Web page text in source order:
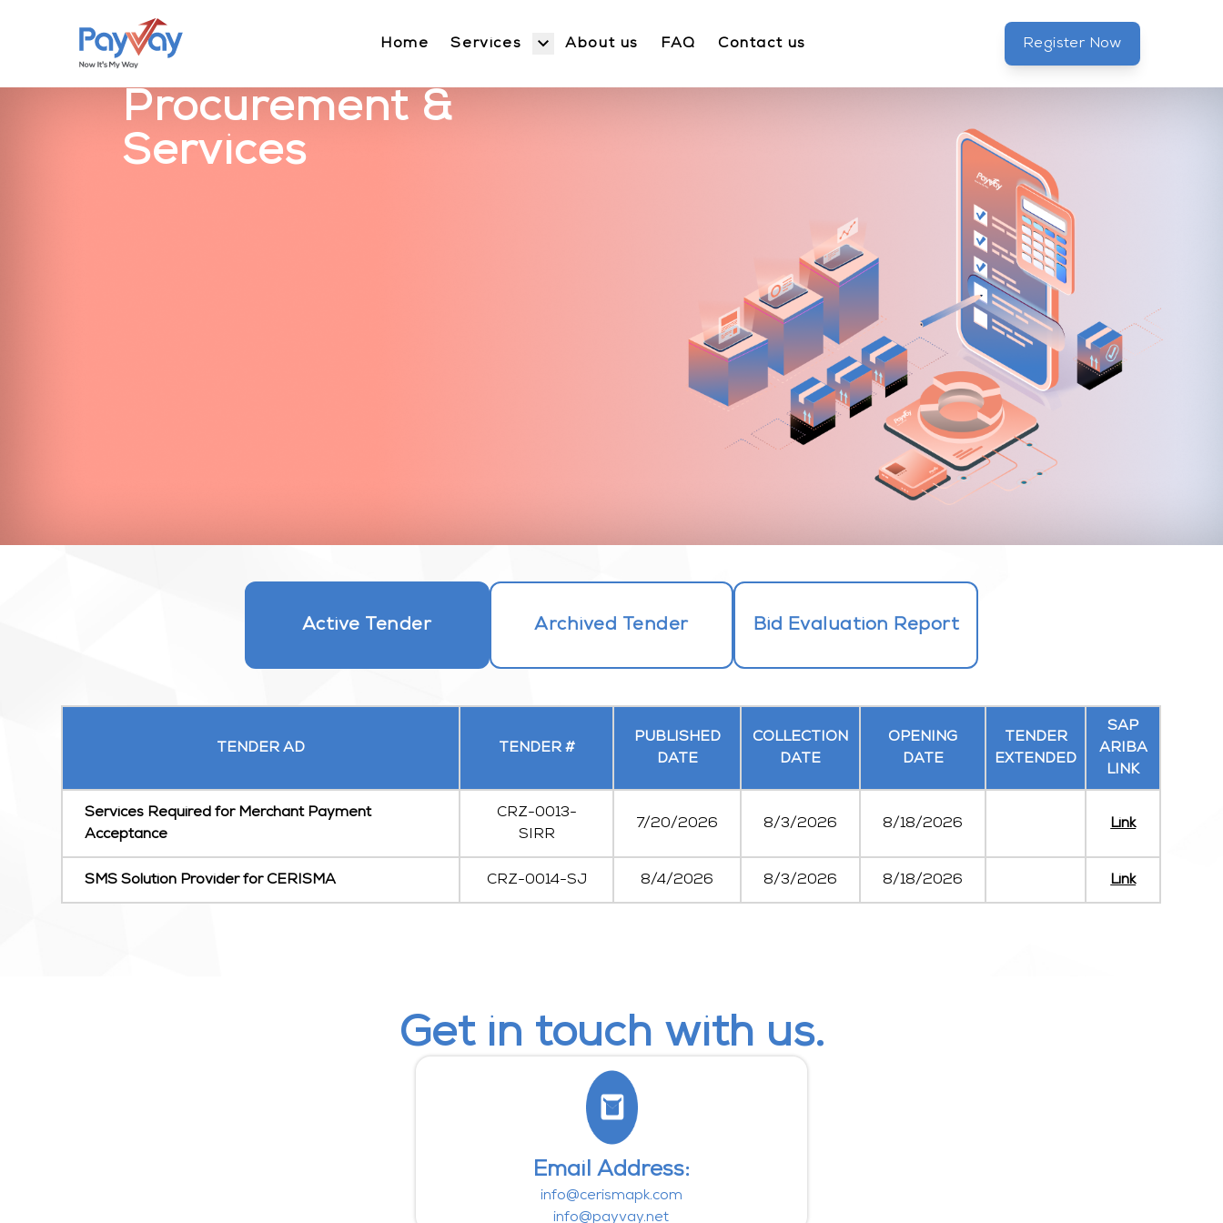
Home Services About us FAQ Contact us Register Now
Procurement &
Services
Active Tender Archived Tender Bid Evaluation Report
TENDER AD TENDER #
PUBLISHED
DATE
COLLECTION
DATE
OPENING
DATE
TENDER
EXTENDED
SAP
ARIBA
LINK
Services Required for Merchant Payment
Acceptance
CRZ-0013-
SIRR
7/20/2026 8/3/2026 8/18/2026 Link
SMS Solution Provider for CERISMA CRZ-0014-SJ 8/4/2026 8/3/2026 8/18/2026 Link
Get in touch with us.
Email Address:
info@cerismapk.com
info@payvay.net